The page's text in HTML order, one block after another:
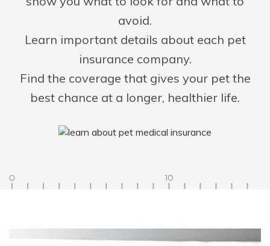
avoid.
Learn important details about each pet
insurance company.
Find the coverage that gives your pet the
best chance at a longer, healthier life.